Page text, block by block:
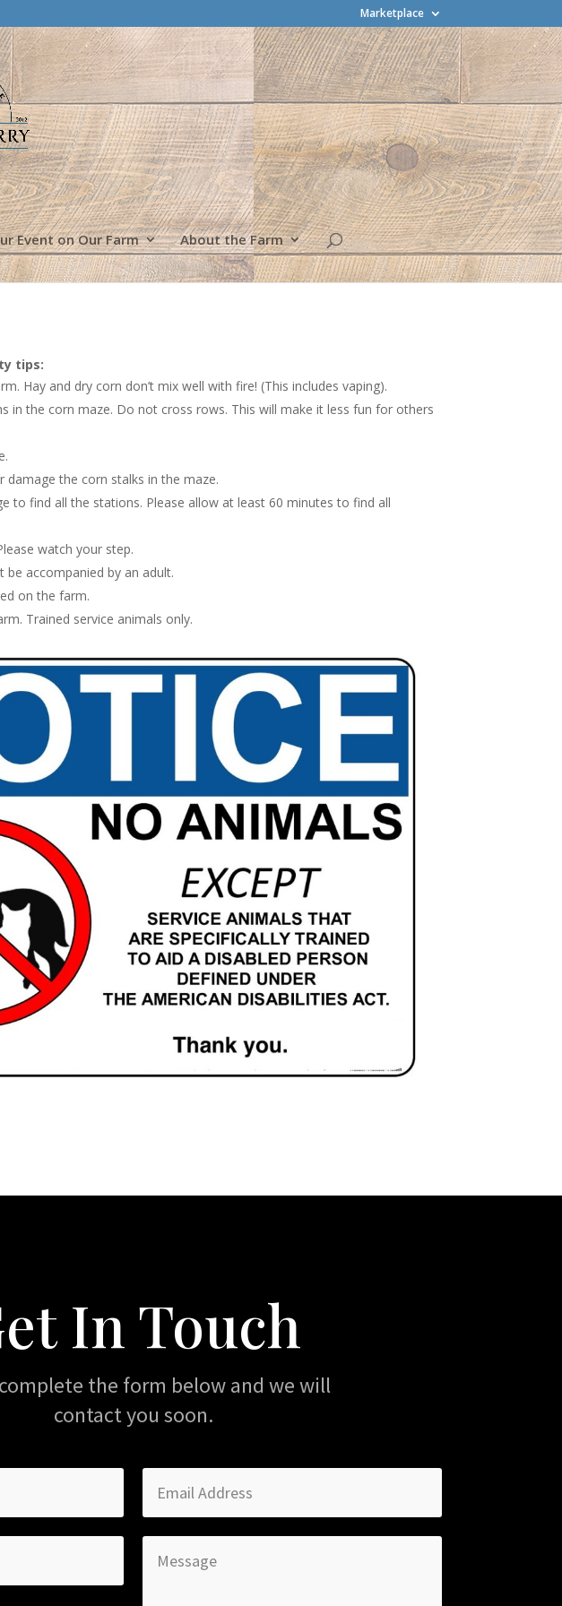
Marketplace
Event on Our Farm About the Farm
tips:
Hay and dry corn don’t mix well with fire! (This includes vaping).
in the corn maze. Do not cross rows. This will make it less fun for others
damage the corn stalks in the maze.
to find all the stations. Please allow at least 60 minutes to find all
watch your step.
be accompanied by an adult.
on the farm.
Trained service animals only.
In Touch
the form below and we will
contact you soon.